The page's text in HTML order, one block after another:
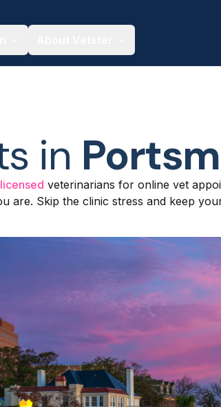
in
licensed veterinarians for online vet
are. Skip the clinic stress and keep